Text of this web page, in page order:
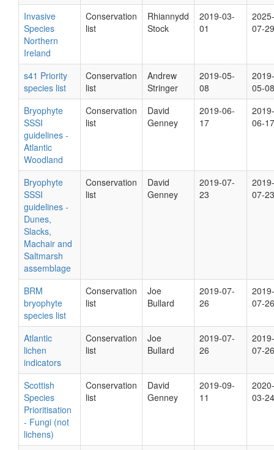
Invasive
Species
Northern
Ireland
Conservation
list
Rhiannydd
Stock
2019-03-
01
2025-
07-29
s41 Priority
species list
Conservation
list
Andrew
Stringer
2019-05-
08
2019-
05-08
Bryophyte
SSSI
guidelines -
Atlantic
Woodland
Conservation
list
David
Genney
2019-06-
17
2019-
06-17
Bryophyte
SSSI
guidelines -
Dunes,
Slacks,
Machair and
Saltmarsh
assemblage
Conservation
list
David
Genney
2019-07-
23
2019-
07-23
BRM
bryophyte
species list
Conservation
list
Joe
Bullard
2019-07-
26
2019-
07-26
Atlantic
lichen
indicators
Conservation
list
Joe
Bullard
2019-07-
26
2019-
07-26
Scottish
Species
Prioritisation
- Fungi (not
lichens)
Conservation
list
David
Genney
2019-09-
11
2020-
03-24